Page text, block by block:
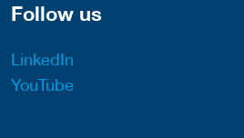
Follow us
LinkedIn
YouTube